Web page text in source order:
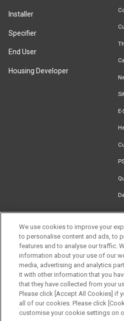
Installer
Specifier
End User
Housing Developer
Find an
Installer
Document
Follow us
We use cookies to improve your
to personalise content and ads, to
features and to analyse our traffic.
information about your use of our
media, advertising and analytics
it with other information that you
that they have collected from your
Please click [Accept All Cookies] if
all of our cookies. Please click
customise your cookie settings on